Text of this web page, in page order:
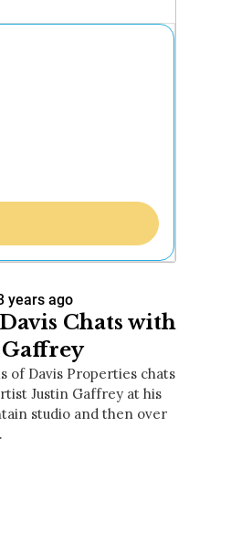
years ago
Chats with
of Davis Properties chats
Justin Gaffrey at his
studio and then over